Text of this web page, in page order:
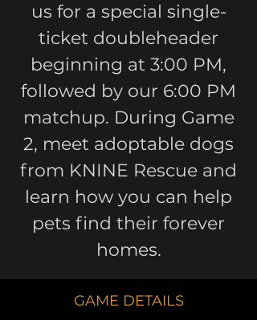
us for a special single-
ticket doubleheader
beginning at 3:00 PM,
followed by our 6:00 PM
matchup. During Game
2, meet adoptable dogs
from KNINE Rescue and
learn how you can help
pets find their forever
homes.
GAME DETAILS